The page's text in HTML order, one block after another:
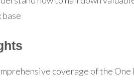
base
coverage of the